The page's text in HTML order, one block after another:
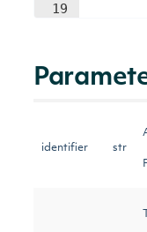
19
identifier str